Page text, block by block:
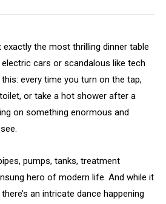
exactly the most thrilling dinner table
cars or scandalous like tech
every time you turn on the tap,
or take a hot shower after a
on something enormous and
pumps, tanks, treatment
hero of modern life. And while it
an intricate dance happening